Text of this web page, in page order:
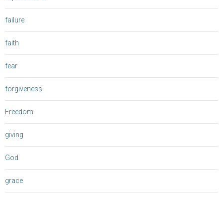
failure
faith
fear
forgiveness
Freedom
giving
God
grace